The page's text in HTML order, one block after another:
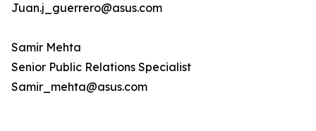
Juan.j_guerrero@asus.com
Samir Mehta
Senior Public Relations Specialist
Samir_mehta@asus.com